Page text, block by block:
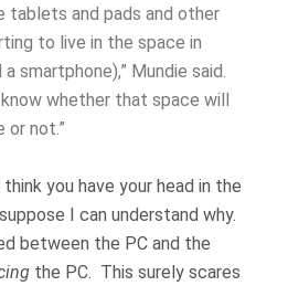
tablets and pads and other
to live in the space in
smartphone),” Mundie said.
know whether that space will
or not.”
you have your head in the
I can understand why.
between the PC and the
the PC. This surely scares